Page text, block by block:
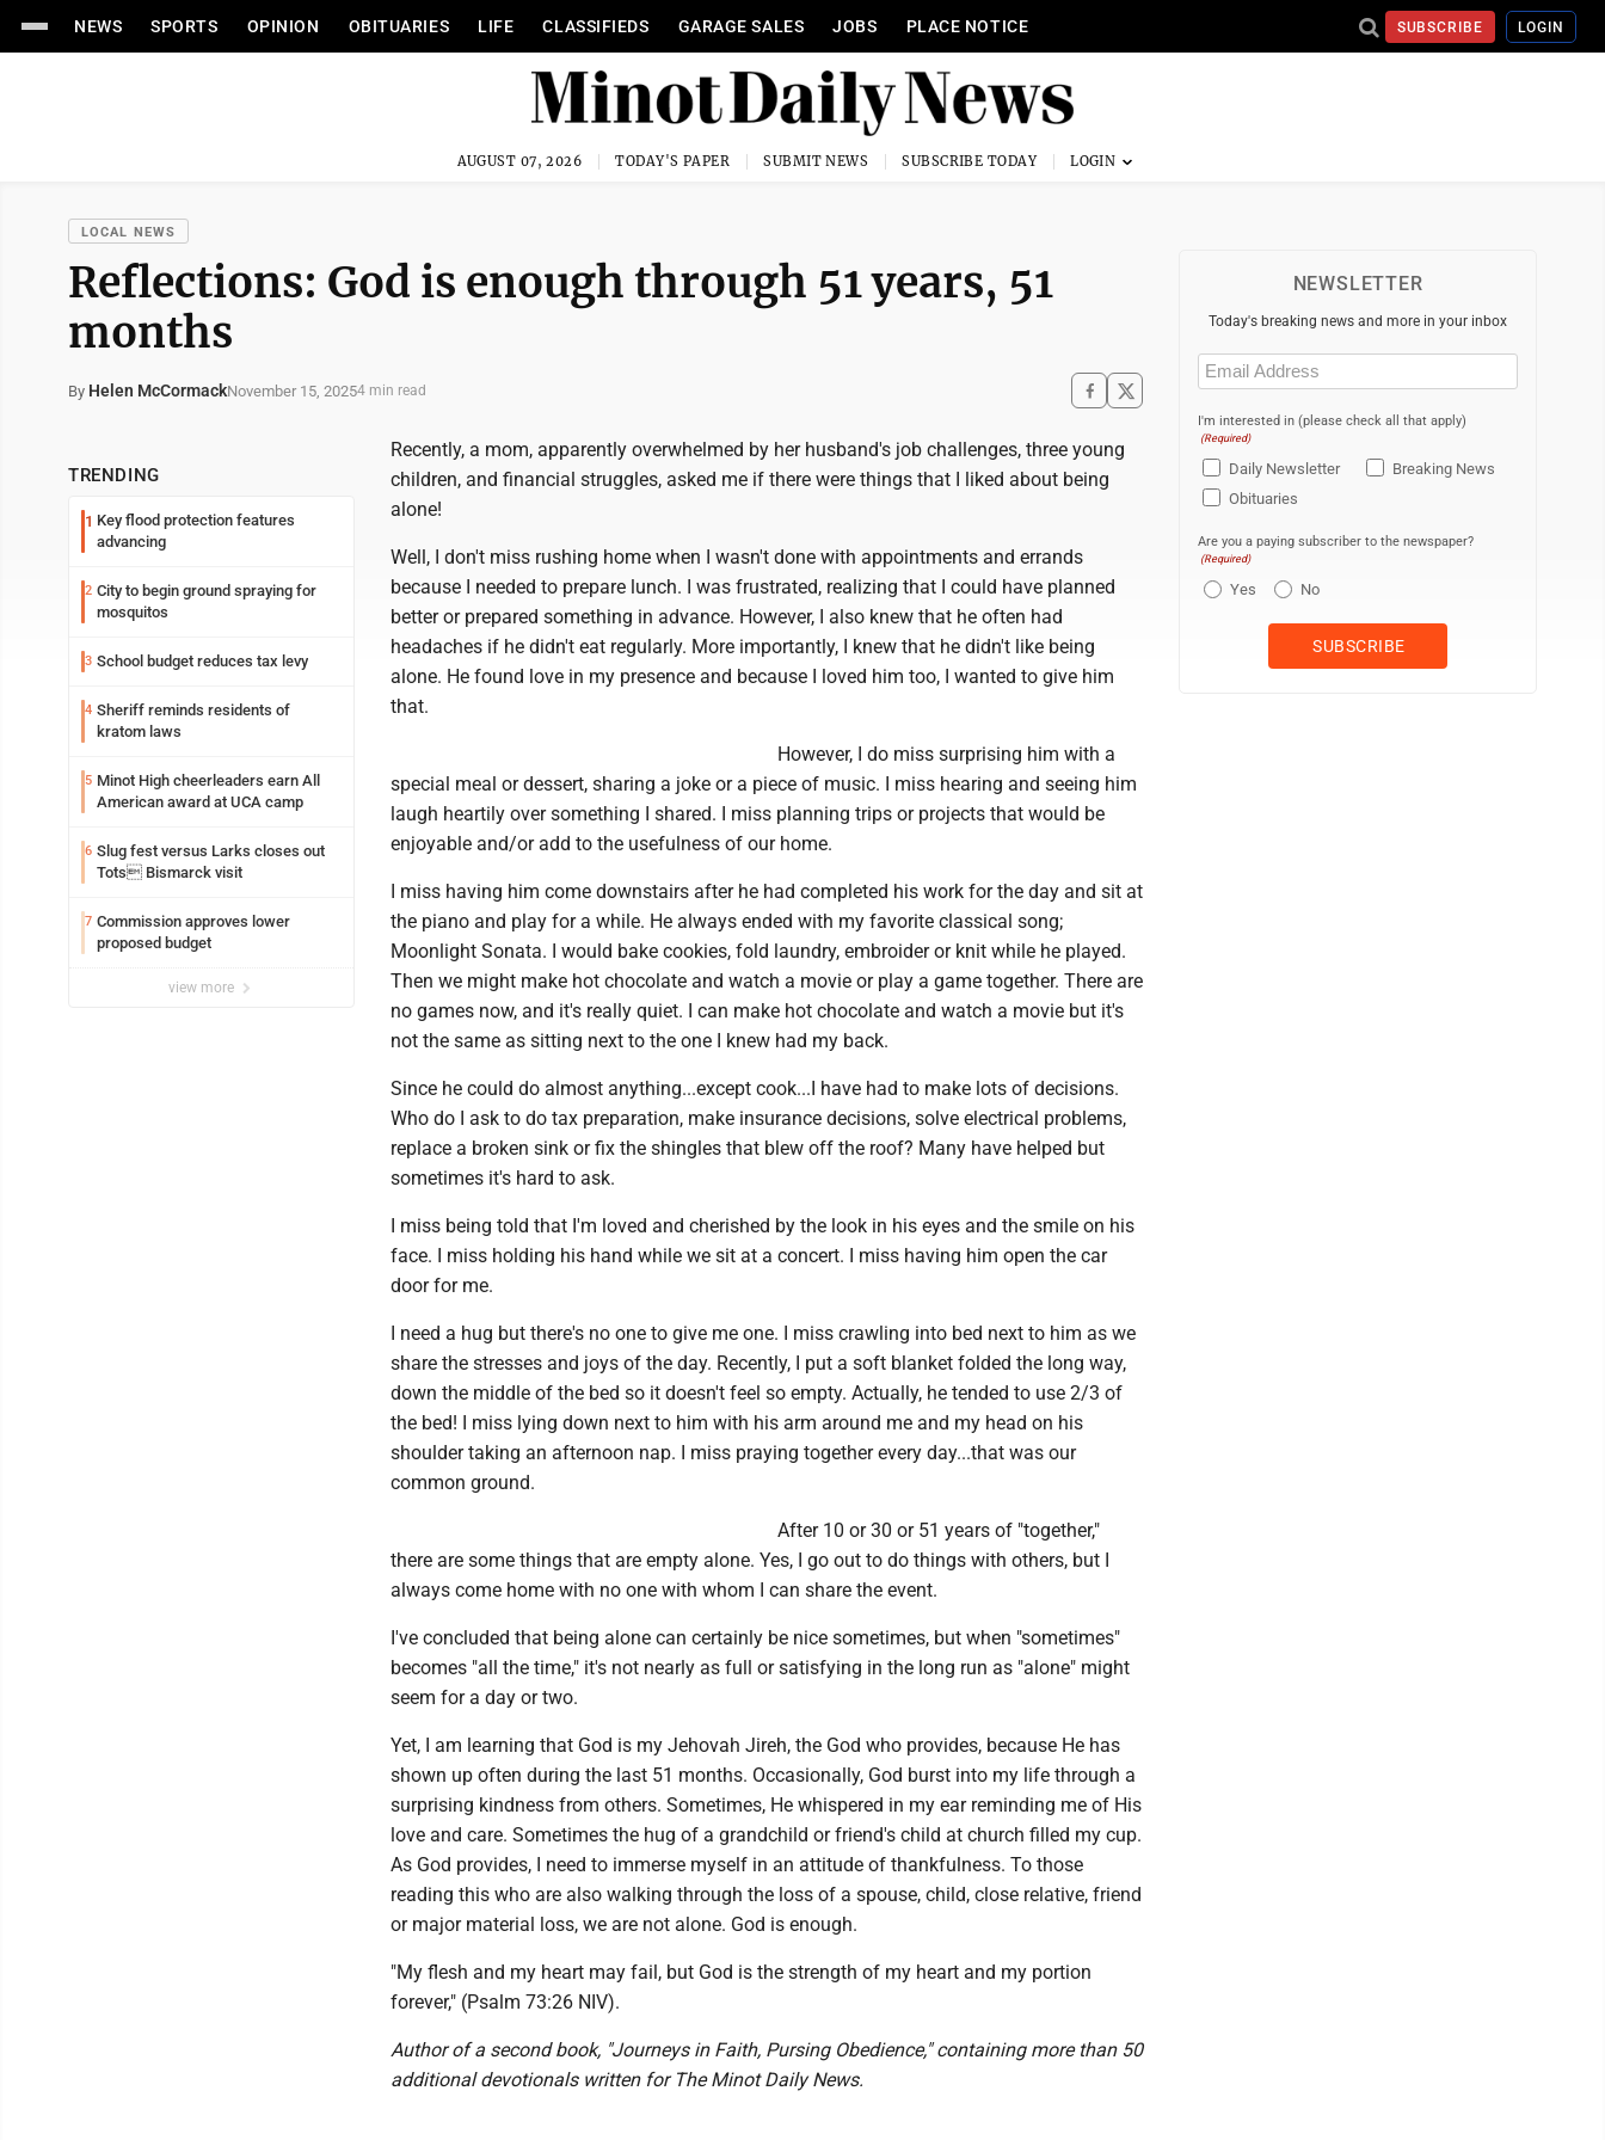
NEWS SPORTS OPINION OBITUARIES LIFE CLASSIFIEDS GARAGE SALES JOBS PLACE NOTICE SUBSCRIBE LOGIN
AUGUST 07, 2026 TODAY'S PAPER SUBMIT NEWS SUBSCRIBE TODAY
LOCAL NEWS
Reflections: God is enough through 51 years, 51
months
By Helen McCormackNovember 15, 20254 min read
TRENDING
1 Key flood protection features
advancing
2 City to begin ground spraying for
mosquitos
3 School budget reduces tax levy
4 Sheriff reminds residents of
kratom laws
5 Minot High cheerleaders earn All
American award at UCA camp
6 Slug fest versus Larks closes out
Tots Bismarck visit
7 Commission approves lower
proposed budget
view more
Recently, a mom, apparently overwhelmed by her husband's job challenges, three young
children, and financial struggles, asked me if there were things that I liked about being
alone!
Well, I don't miss rushing home when I wasn't done with appointments and errands
because I needed to prepare lunch. I was frustrated, realizing that I could have planned
better or prepared something in advance. However, I also knew that he often had
headaches if he didn't eat regularly. More importantly, I knew that he didn't like being
alone. He found love in my presence and because I loved him too, I wanted to give him
that.
However, I do miss surprising him with a
special meal or dessert, sharing a joke or a piece of music. I miss hearing and seeing him
laugh heartily over something I shared. I miss planning trips or projects that would be
enjoyable and/or add to the usefulness of our home.
I miss having him come downstairs after he had completed his work for the day and sit at
the piano and play for a while. He always ended with my favorite classical song;
Moonlight Sonata. I would bake cookies, fold laundry, embroider or knit while he played.
Then we might make hot chocolate and watch a movie or play a game together. There are
no games now, and it's really quiet. I can make hot chocolate and watch a movie but it's
not the same as sitting next to the one I knew had my back.
Since he could do almost anything...except cook...I have had to make lots of decisions.
Who do I ask to do tax preparation, make insurance decisions, solve electrical problems,
replace a broken sink or fix the shingles that blew off the roof? Many have helped but
sometimes it's hard to ask.
I miss being told that I'm loved and cherished by the look in his eyes and the smile on his
face. I miss holding his hand while we sit at a concert. I miss having him open the car
door for me.
I need a hug but there's no one to give me one. I miss crawling into bed next to him as we
share the stresses and joys of the day. Recently, I put a soft blanket folded the long way,
down the middle of the bed so it doesn't feel so empty. Actually, he tended to use 2/3 of
the bed! I miss lying down next to him with his arm around me and my head on his
shoulder taking an afternoon nap. I miss praying together every day...that was our
common ground.
After 10 or 30 or 51 years of "together,"
there are some things that are empty alone. Yes, I go out to do things with others, but I
always come home with no one with whom I can share the event.
I've concluded that being alone can certainly be nice sometimes, but when "sometimes"
becomes "all the time," it's not nearly as full or satisfying in the long run as "alone" might
seem for a day or two.
Yet, I am learning that God is my Jehovah Jireh, the God who provides, because He has
shown up often during the last 51 months. Occasionally, God burst into my life through a
surprising kindness from others. Sometimes, He whispered in my ear reminding me of His
love and care. Sometimes the hug of a grandchild or friend's child at church filled my cup.
As God provides, I need to immerse myself in an attitude of thankfulness. To those
reading this who are also walking through the loss of a spouse, child, close relative, friend
or major material loss, we are not alone. God is enough.
"My flesh and my heart may fail, but God is the strength of my heart and my portion
forever," (Psalm 73:26 NIV).
Author of a second book, "Journeys in Faith, Pursing Obedience," containing more than 50
additional devotionals written for The Minot Daily News.
NEWSLETTER
Today's breaking news and more in your inbox
Email
(Required)
I'm interested in (please check all that apply)
(Required)
Daily Newsletter
Breaking News
Obituaries
Are you a paying subscriber to the newspaper?
(Required)
Yes No